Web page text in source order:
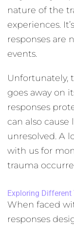
nature of the
experiences.
responses are
events.
Unfortunately,
goes away on
responses
can also
unresolved. A
with us for
trauma
Exploring Different
When faced
responses